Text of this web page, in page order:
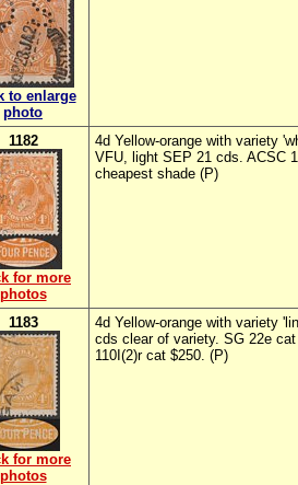
to enlarge
photo
1182
for more
photos
4d Yellow-orange with variety
VFU, light SEP 21 cds. ACSC
cheapest shade (P)
1183
for more
photos
4d Yellow-orange with variety
cds clear of variety. SG 22e
110I(2)r cat $250. (P)